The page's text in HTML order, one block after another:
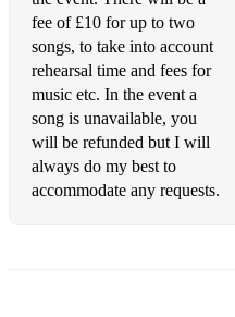
All I Want, My Old Man,
California, This Flight
Morning, Both Sides Now.
Yellow Taxi.
Sway - Dean Martin
Dream a Little Dream- Ella
fee of £10 for up to two
songs, to take into account
rehearsal time and fees for
music etc. In the event a
song is unavailable, you
will be refunded but I will
always do my best to
accommodate any requests.